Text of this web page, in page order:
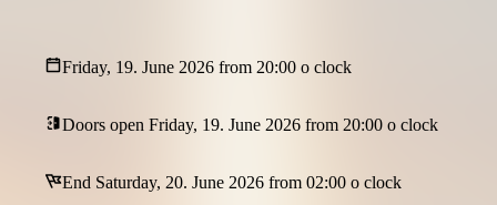
💡 NEON SCHILD – für den perfekten Party-Look
🎧 Special DJ Line-Up:
Friday, 19. June 2026 from 20:00 o clock
Doors open Friday, 19. June 2026 from 20:00 o clock
End Saturday, 20. June 2026 from 02:00 o clock